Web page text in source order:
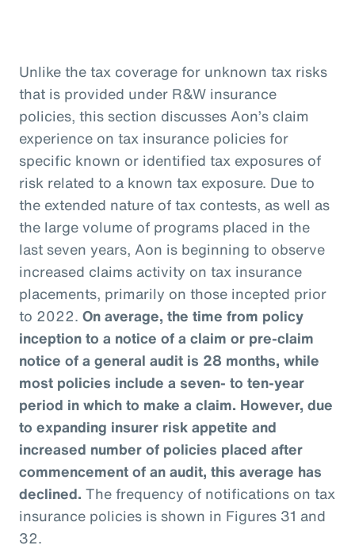
Unlike the tax coverage for unknown tax risks
that is provided under R&W insurance
policies, this section discusses Aon’s claim
experience on tax insurance policies for
specific known or identified tax exposures of
risk related to a known tax exposure. Due to
the extended nature of tax contests, as well as
the large volume of programs placed in the
last seven years, Aon is beginning to observe
increased claims activity on tax insurance
placements, primarily on those incepted prior
to 2022. On average, the time from policy
inception to a notice of a claim or pre-claim
notice of a general audit is 28 months, while
most policies include a seven- to ten-year
period in which to make a claim. However, due
to expanding insurer risk appetite and
increased number of policies placed after
commencement of an audit, this average has
declined. The frequency of notifications on tax
insurance policies is shown in Figures 31 and
32.